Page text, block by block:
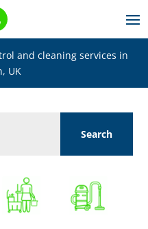
and cleaning services in
UK